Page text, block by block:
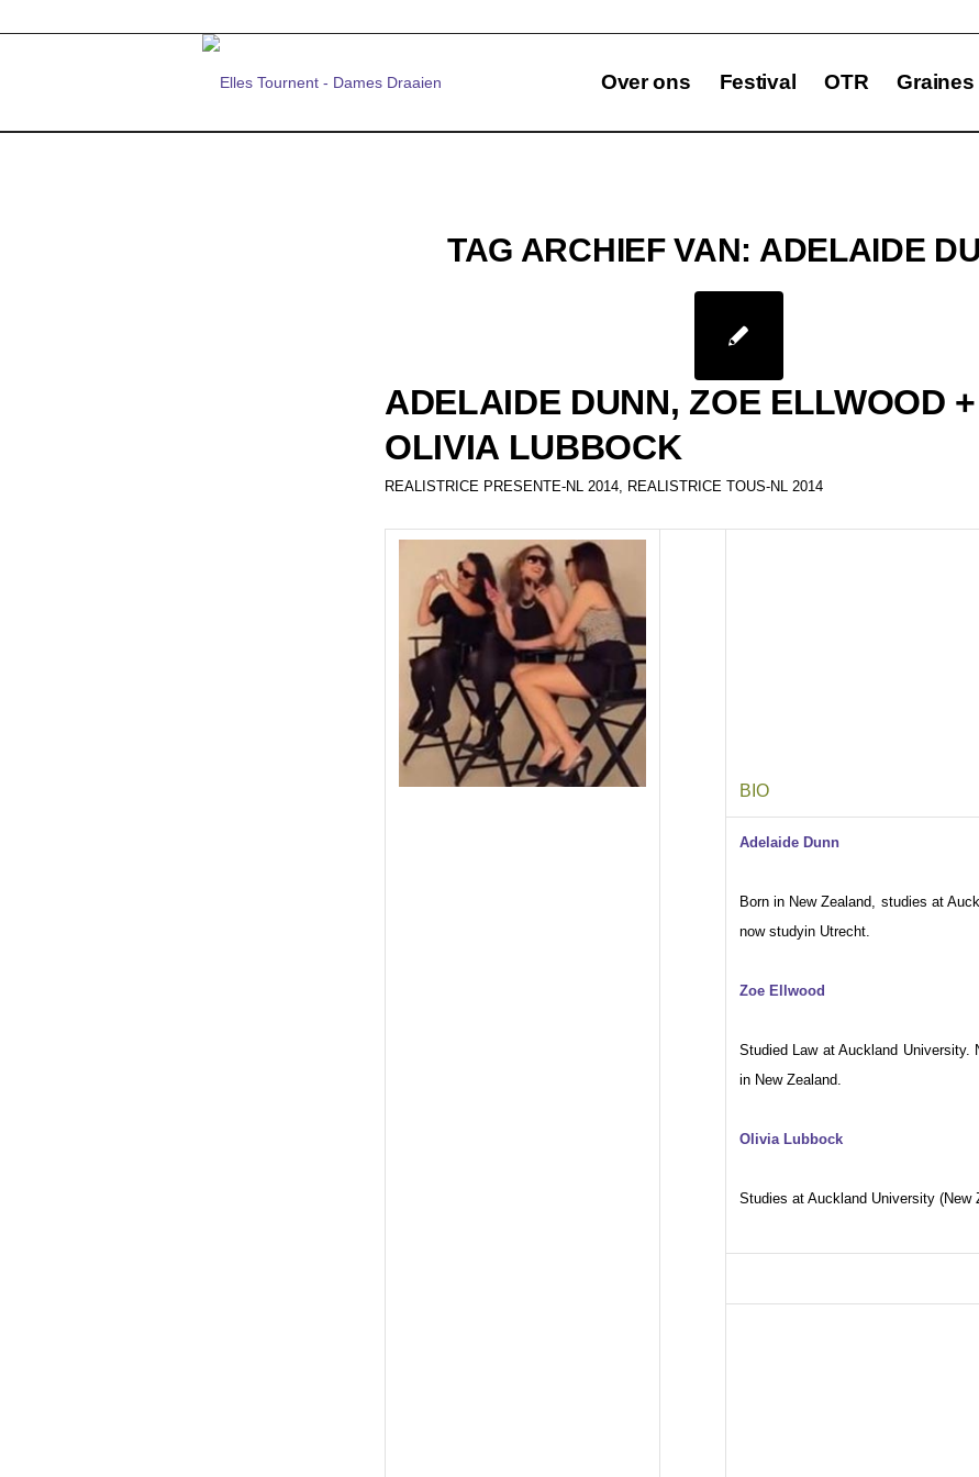
Over ons Festival OTR Graines
TAG ARCHIEF VAN: ADELAIDE
ADELAIDE DUNN, ZOE ELLWOOD +
OLIVIA LUBBOCK
REALISTRICE PRESENTE-NL 2014, REALISTRICE TOUS-NL 2014
BIO
Adelaide Dunn
Born in New Zealand, studies at
now studyin Utrecht.
Zoe Ellwood
Studied Law at Auckland University.
in New Zealand.
Olivia Lubbock
Studies at Auckland University (New